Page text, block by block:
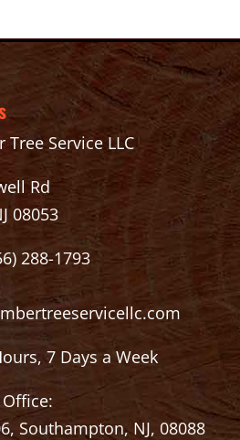
Tree Service LLC
Rd
08053
288-1793
7 Days a Week
Southampton, NJ, 08088